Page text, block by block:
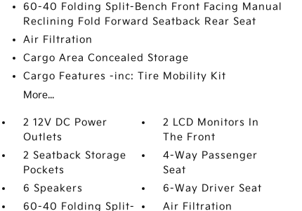
60-40 Folding Split-Bench Front Facing Manual
Reclining Fold Forward Seatback Rear Seat
Air Filtration
Cargo Area Concealed Storage
Cargo Features -inc: Tire Mobility Kit
More...
2 12V DC Power
Outlets
2 LCD Monitors In
The Front
2 Seatback Storage
Pockets
4-Way Passenger
Seat
6 Speakers
6-Way Driver Seat
60-40 Folding Split-
Air Filtration